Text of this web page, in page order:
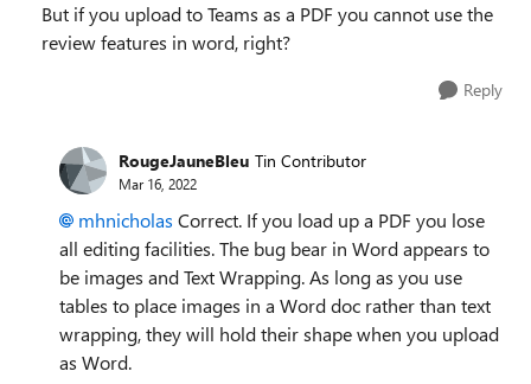
But if you upload to Teams as a PDF you cannot use the
review features in word, right?
Reply
RougeJauneBleu Tin Contributor
Mar 16, 2022
mhnicholas Correct. If you load up a PDF you lose
all editing facilities. The bug bear in Word appears to
be images and Text Wrapping. As long as you use
tables to place images in a Word doc rather than text
wrapping, they will hold their shape when you upload
as Word.